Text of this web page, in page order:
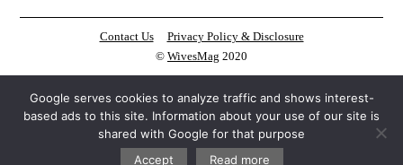
Contact Us
Privacy Policy & Disclosure
© WivesMag 2020
Google serves cookies to analyze traffic and shows interest-
based ads to this site. Information about your use of our site is
shared with Google for that purpose
Accept
Read more